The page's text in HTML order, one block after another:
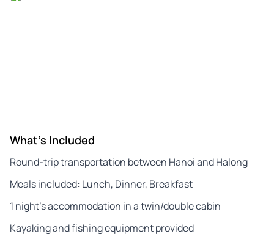
What's Included
Round-trip transportation between Hanoi and Halong
Meals included: Lunch, Dinner, Breakfast
1 night’s accommodation in a twin/double cabin
Kayaking and fishing equipment provided